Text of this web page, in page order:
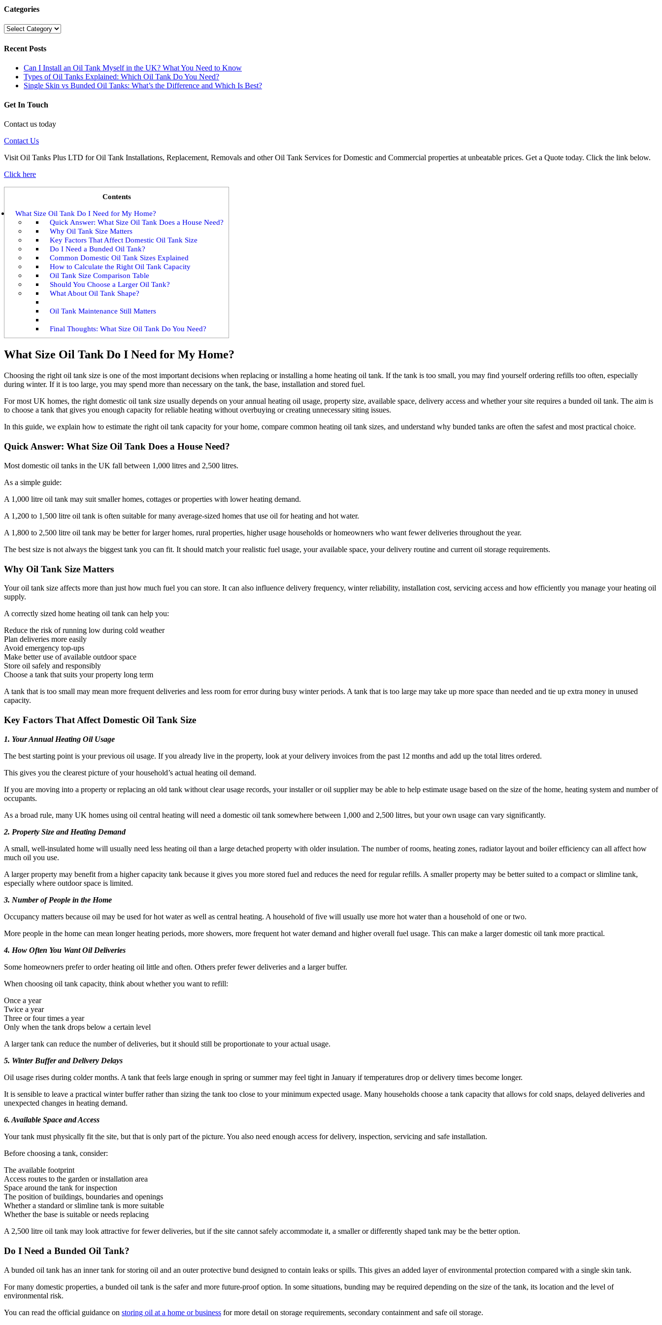
Categories
Categories
Recent Posts
Can I Install an Oil Tank Myself in the UK? What You Need to Know
Types of Oil Tanks Explained: Which Oil Tank Do You Need?
Single Skin vs Bunded Oil Tanks: What’s the Difference and Which Is Best?
Get In Touch
Contact us today
Contact Us
Visit Oil Tanks Plus LTD for Oil Tank Installations, Replacement, Removals and other Oil Tank Services for Domestic and Commercial properties at unbeatable prices. Get a Quote today. Click the link below.
Click here
Contents
What Size Oil Tank Do I Need for My Home?
Quick Answer: What Size Oil Tank Does a House Need?
Why Oil Tank Size Matters
Key Factors That Affect Domestic Oil Tank Size
Do I Need a Bunded Oil Tank?
Common Domestic Oil Tank Sizes Explained
How to Calculate the Right Oil Tank Capacity
Oil Tank Size Comparison Table
Should You Choose a Larger Oil Tank?
What About Oil Tank Shape?
Oil Tank Maintenance Still Matters
Final Thoughts: What Size Oil Tank Do You Need?
What Size Oil Tank Do I Need for My Home?
Choosing the right oil tank size is one of the most important decisions when replacing or installing a home heating oil tank. If the tank is too small, you may find yourself ordering refills too often, especially
during winter. If it is too large, you may spend more than necessary on the tank, the base, installation and stored fuel.
For most UK homes, the right domestic oil tank size usually depends on your annual heating oil usage, property size, available space, delivery access and whether your site requires a bunded oil tank. The aim is
to choose a tank that gives you enough capacity for reliable heating without overbuying or creating unnecessary siting issues.
In this guide, we explain how to estimate the right oil tank capacity for your home, compare common heating oil tank sizes, and understand why bunded tanks are often the safest and most practical choice.
Quick Answer: What Size Oil Tank Does a House Need?
Most domestic oil tanks in the UK fall between 1,000 litres and 2,500 litres.
As a simple guide:
A 1,000 litre oil tank may suit smaller homes, cottages or properties with lower heating demand.
A 1,200 to 1,500 litre oil tank is often suitable for many average-sized homes that use oil for heating and hot water.
A 1,800 to 2,500 litre oil tank may be better for larger homes, rural properties, higher usage households or homeowners who want fewer deliveries throughout the year.
The best size is not always the biggest tank you can fit. It should match your realistic fuel usage, your available space, your delivery routine and current oil storage requirements.
Why Oil Tank Size Matters
Your oil tank size affects more than just how much fuel you can store. It can also influence delivery frequency, winter reliability, installation cost, servicing access and how efficiently you manage your heating oil
supply.
A correctly sized home heating oil tank can help you:
Reduce the risk of running low during cold weather
Plan deliveries more easily
Avoid emergency top-ups
Make better use of available outdoor space
Store oil safely and responsibly
Choose a tank that suits your property long term
A tank that is too small may mean more frequent deliveries and less room for error during busy winter periods. A tank that is too large may take up more space than needed and tie up extra money in unused
capacity.
Key Factors That Affect Domestic Oil Tank Size
1. Your Annual Heating Oil Usage
The best starting point is your previous oil usage. If you already live in the property, look at your delivery invoices from the past 12 months and add up the total litres ordered.
This gives you the clearest picture of your household’s actual heating oil demand.
If you are moving into a property or replacing an old tank without clear usage records, your installer or oil supplier may be able to help estimate usage based on the size of the home, heating system and number of
occupants.
As a broad rule, many UK homes using oil central heating will need a domestic oil tank somewhere between 1,000 and 2,500 litres, but your own usage can vary significantly.
2. Property Size and Heating Demand
A small, well-insulated home will usually need less heating oil than a large detached property with older insulation. The number of rooms, heating zones, radiator layout and boiler efficiency can all affect how
much oil you use.
A larger property may benefit from a higher capacity tank because it gives you more stored fuel and reduces the need for regular refills. A smaller property may be better suited to a compact or slimline tank,
especially where outdoor space is limited.
3. Number of People in the Home
Occupancy matters because oil may be used for hot water as well as central heating. A household of five will usually use more hot water than a household of one or two.
More people in the home can mean longer heating periods, more showers, more frequent hot water demand and higher overall fuel usage. This can make a larger domestic oil tank more practical.
4. How Often You Want Oil Deliveries
Some homeowners prefer to order heating oil little and often. Others prefer fewer deliveries and a larger buffer.
When choosing oil tank capacity, think about whether you want to refill:
Once a year
Twice a year
Three or four times a year
Only when the tank drops below a certain level
A larger tank can reduce the number of deliveries, but it should still be proportionate to your actual usage.
5. Winter Buffer and Delivery Delays
Oil usage rises during colder months. A tank that feels large enough in spring or summer may feel tight in January if temperatures drop or delivery times become longer.
It is sensible to leave a practical winter buffer rather than sizing the tank too close to your minimum expected usage. Many households choose a tank capacity that allows for cold snaps, delayed deliveries and
unexpected changes in heating demand.
6. Available Space and Access
Your tank must physically fit the site, but that is only part of the picture. You also need enough access for delivery, inspection, servicing and safe installation.
Before choosing a tank, consider:
The available footprint
Access routes to the garden or installation area
Space around the tank for inspection
The position of buildings, boundaries and openings
Whether a standard or slimline tank is more suitable
Whether the base is suitable or needs replacing
A 2,500 litre oil tank may look attractive for fewer deliveries, but if the site cannot safely accommodate it, a smaller or differently shaped tank may be the better option.
Do I Need a Bunded Oil Tank?
A bunded oil tank has an inner tank for storing oil and an outer protective bund designed to contain leaks or spills. This gives an added layer of environmental protection compared with a single skin tank.
For many domestic properties, a bunded oil tank is the safer and more future-proof option. In some situations, bunding may be required depending on the size of the tank, its location and the level of
environmental risk.
You can read the official guidance on storing oil at a home or business for more detail on storage requirements, secondary containment and safe oil storage.